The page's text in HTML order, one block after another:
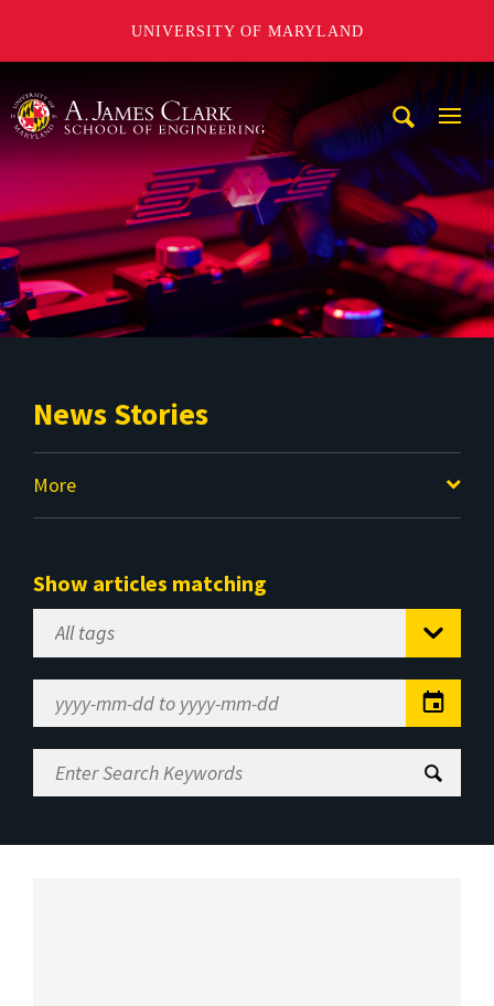
UNIVERSITY OF MARYLAND
News Stories
More
Show articles matching
Select
Tag
Range
Enter
Search